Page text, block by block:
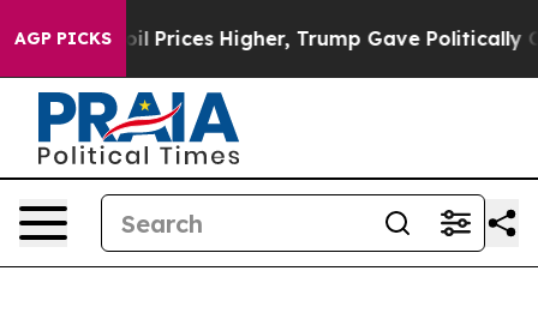
AGP PICKS
Drove oil Prices Higher, Trump Gave Politically